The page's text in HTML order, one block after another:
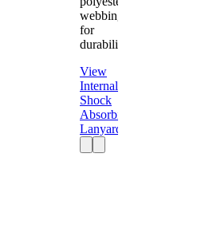
webbing
for
durability.
View
Internal
Shock
Absorbing
Lanyard